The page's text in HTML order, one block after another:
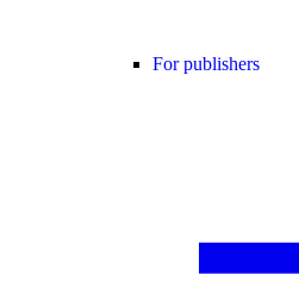
For publishers